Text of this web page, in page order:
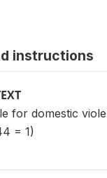
instructions
for domestic
= 1)